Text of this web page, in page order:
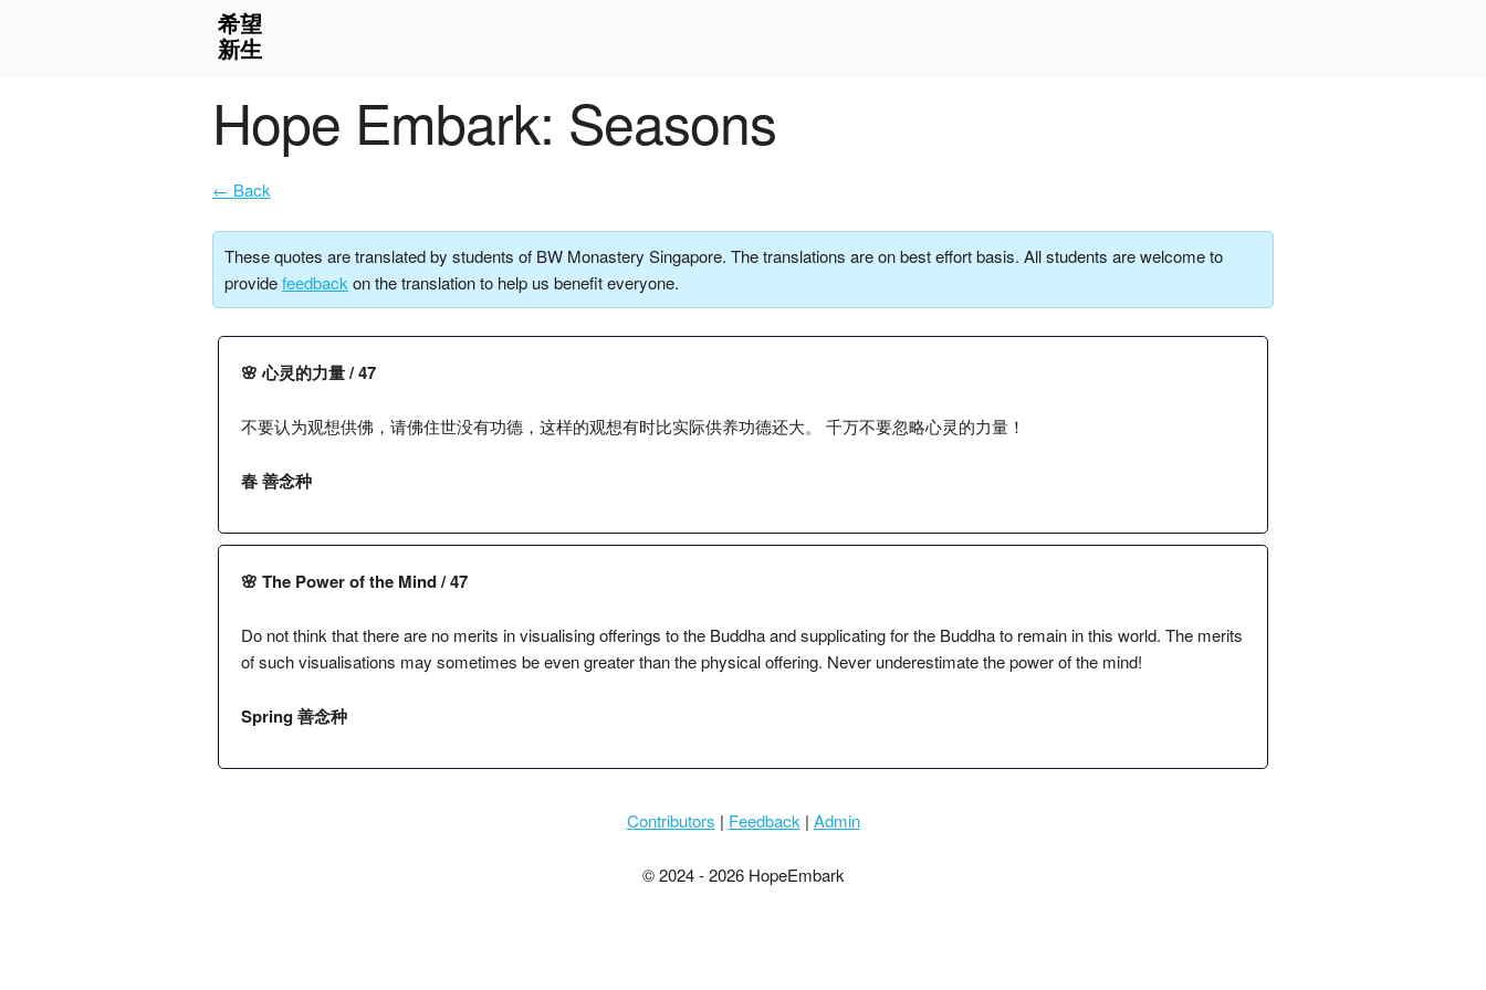
Hope Embark: Seasons
← Back
These quotes are translated by students of BW Monastery Singapore. The translations are on best effort basis. All students are welcome to
providefeedback on the translation to help us benefit everyone.
🌸 心灵的力量 / 47
不要认为观想供佛，请佛住世没有功德，这样的观想有时比实际供养功德还大。 千万不要忽略心灵的力量！
春 善念种
🌸 The Power of the Mind / 47
Do not think that there are no merits in visualising offerings to the Buddha and supplicating for the Buddha to remain in this world. The merits
of such visualisations may sometimes be even greater than the physical offering. Never underestimate the power of the mind!
Spring 善念种
Contributors | Feedback | Admin
© 2024 - 2026 HopeEmbark